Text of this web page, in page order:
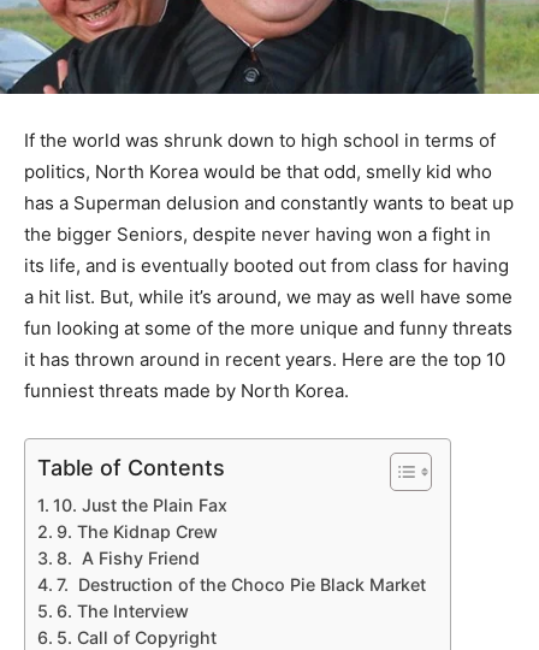
If the world was shrunk down to high school in terms of
politics, North Korea would be that odd, smelly kid who
has a Superman delusion and constantly wants to beat up
the bigger Seniors, despite never having won a fight in
its life, and is eventually booted out from class for having
a hit list. But, while it’s around, we may as well have some
fun looking at some of the more unique and funny threats
it has thrown around in recent years. Here are the top 10
funniest threats made by North Korea.
Table of Contents
10. Just the Plain Fax
9. The Kidnap Crew
8. A Fishy Friend
7. Destruction of the Choco Pie Black Market
6. The Interview
5. Call of Copyright